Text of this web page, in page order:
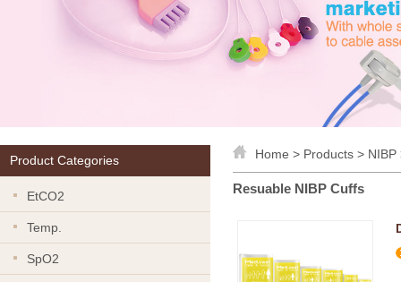
Product Categories
EtCO2
Temp.
SpO2
Home > Products > NIBP
Resuable NIBP Cuffs